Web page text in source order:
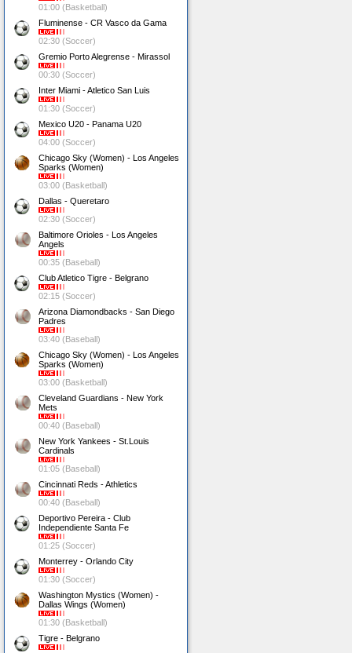
01:00 (Basketball)
Fluminense - CR Vasco da Gama
02:30 (Soccer)
Gremio Porto Alegrense - Mirassol
00:30 (Soccer)
Inter Miami - Atletico San Luis
01:30 (Soccer)
Mexico U20 - Panama U20
04:00 (Soccer)
Chicago Sky (Women) - Los Angeles
Sparks (Women)
03:00 (Basketball)
Dallas - Queretaro
02:30 (Soccer)
Baltimore Orioles - Los Angeles
Angels
00:35 (Baseball)
Club Atletico Tigre - Belgrano
02:15 (Soccer)
Arizona Diamondbacks - San Diego
Padres
03:40 (Baseball)
Chicago Sky (Women) - Los Angeles
Sparks (Women)
03:00 (Basketball)
Cleveland Guardians - New York
Mets
00:40 (Baseball)
New York Yankees - St.Louis
Cardinals
01:05 (Baseball)
Cincinnati Reds - Athletics
00:40 (Baseball)
Deportivo Pereira - Club
Independiente Santa Fe
01:25 (Soccer)
Monterrey - Orlando City
01:30 (Soccer)
Washington Mystics (Women) -
Dallas Wings (Women)
01:30 (Basketball)
Tigre - Belgrano